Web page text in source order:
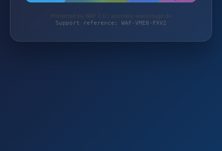
Protected by WAF 2.0 | autoteile-werkzeuge.de
Support reference: WAF-VME8-FXV2